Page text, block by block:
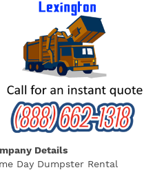
Details
Day Dumpster Rental